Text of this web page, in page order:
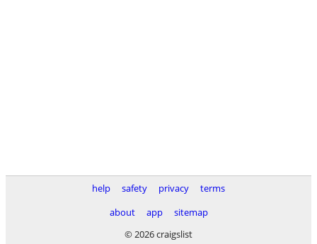
help safety privacy
terms
about
app
sitemap
© 2026 craigslist